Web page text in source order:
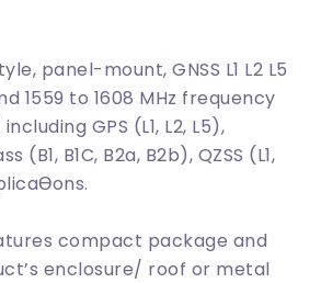
panel-mount, GNSS L1 L2 L5
1559 to 1608 MHz frequency
GPS (L1, L2, L5),
(B1, B1C, B2a, B2b), QZSS (L1,
compact package and
enclosure/ roof or metal